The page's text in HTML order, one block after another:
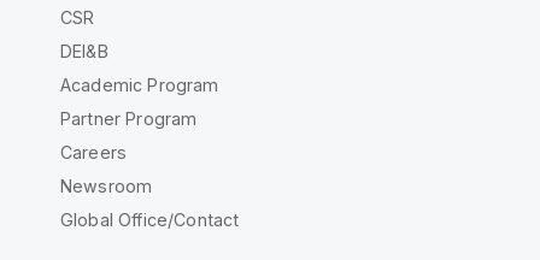
CSR
DEI&B
Academic Program
Partner Program
Careers
Newsroom
Global Office/Contact